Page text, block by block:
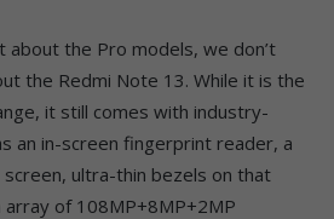
about the Pro models, we don’t
the Redmi Note 13. While it is the
it still comes with industry-
an in-screen fingerprint reader, a
screen, ultra-thin bezels on that
of 108MP+8MP+2MP